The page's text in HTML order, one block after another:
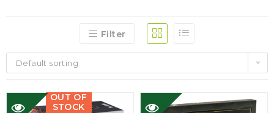
Filter
Default sorting
OUT OF
STOCK